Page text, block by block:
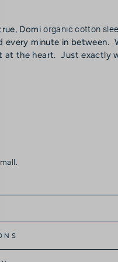
Domiorganic cotton
every minute in between.
at the heart. Just exactly